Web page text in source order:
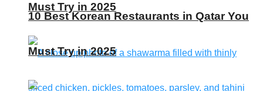
Must Try in 2025
10 Best Korean Restaurants in Qatar You
Must Try in 2025